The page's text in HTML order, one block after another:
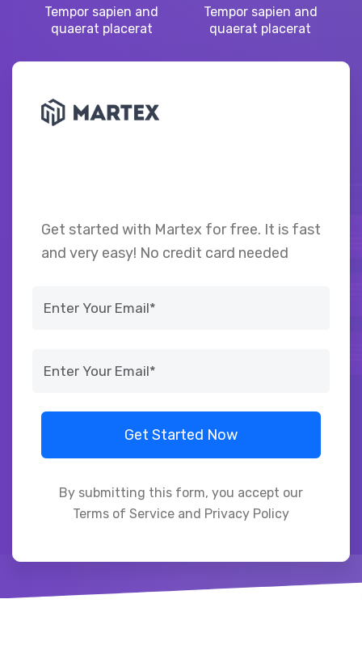
Tempor sapien and
quaerat placerat
Tempor sapien and
quaerat placerat
Get started with Martex for free. It is fast
and very easy! No credit card needed
Get Started Now
By submitting this form, you accept our
Terms of Service and Privacy Policy